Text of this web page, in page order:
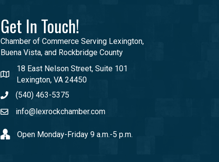
Get In Touch!
Chamber of Commerce Serving Lexington,
Buena Vista, and Rockbridge County
18 East Nelson Street, Suite 101
Lexington, VA 24450
(540) 463-5375
info@lexrockchamber.com
Open Monday-Friday 9 a.m.-5 p.m.